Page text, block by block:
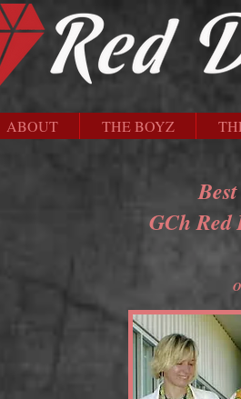
ABOUT THE BOYZ
GCh Red